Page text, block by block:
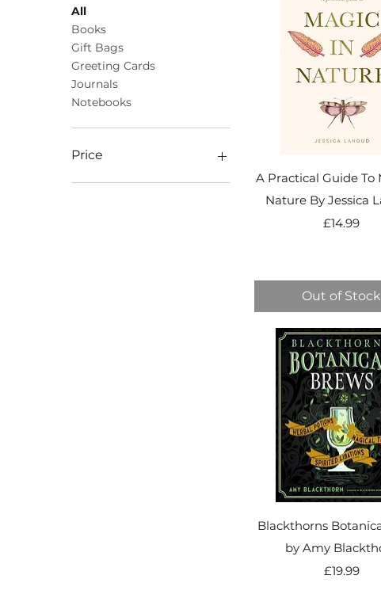
All
Books
Gift Bags
Greeting Cards
Journals
Notebooks
Price
A Practical Guide To
Nature By Jessica
Price
£14.99
Out of Stock
Blackthorns
by Amy
Price
£19.99